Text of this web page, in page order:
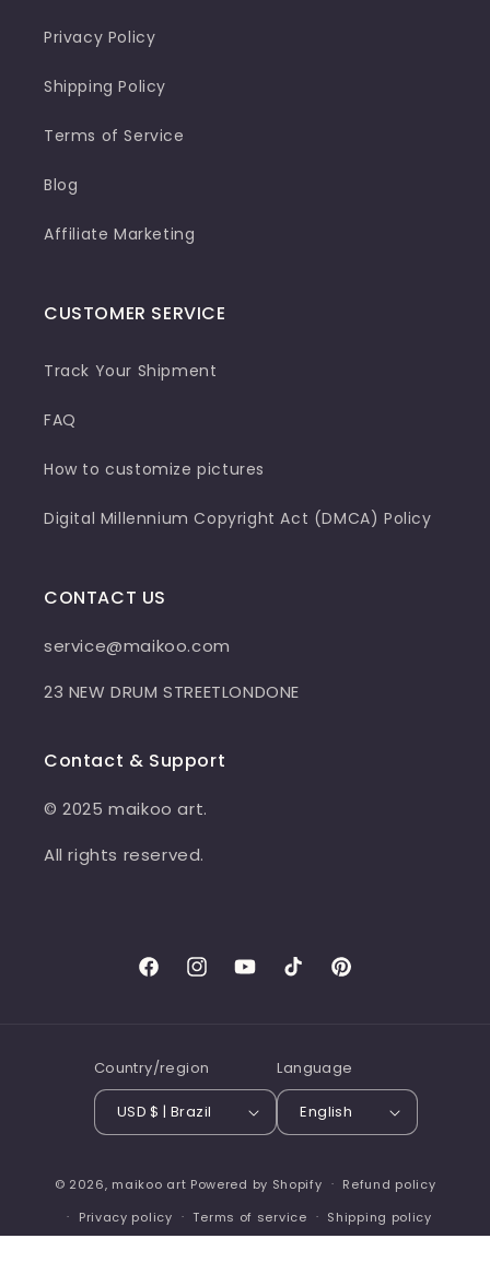
Privacy Policy
Shipping Policy
Terms of Service
Blog
Affiliate Marketing
CUSTOMER SERVICE
Track Your Shipment
FAQ
How to customize pictures
Digital Millennium Copyright Act (DMCA) Policy
CONTACT US
service@maikoo.com
23 NEW DRUM STREETLONDONE
Contact & Support
© 2025 maikoo art.
All rights reserved.
FacebookInstagramYouTubeTikTokPinterest
Country/region
USD $ | Brazil
Language
English
© 2026, maikoo art Powered by Shopify
Refund policy
Privacy policy
Terms of service
Shipping policy